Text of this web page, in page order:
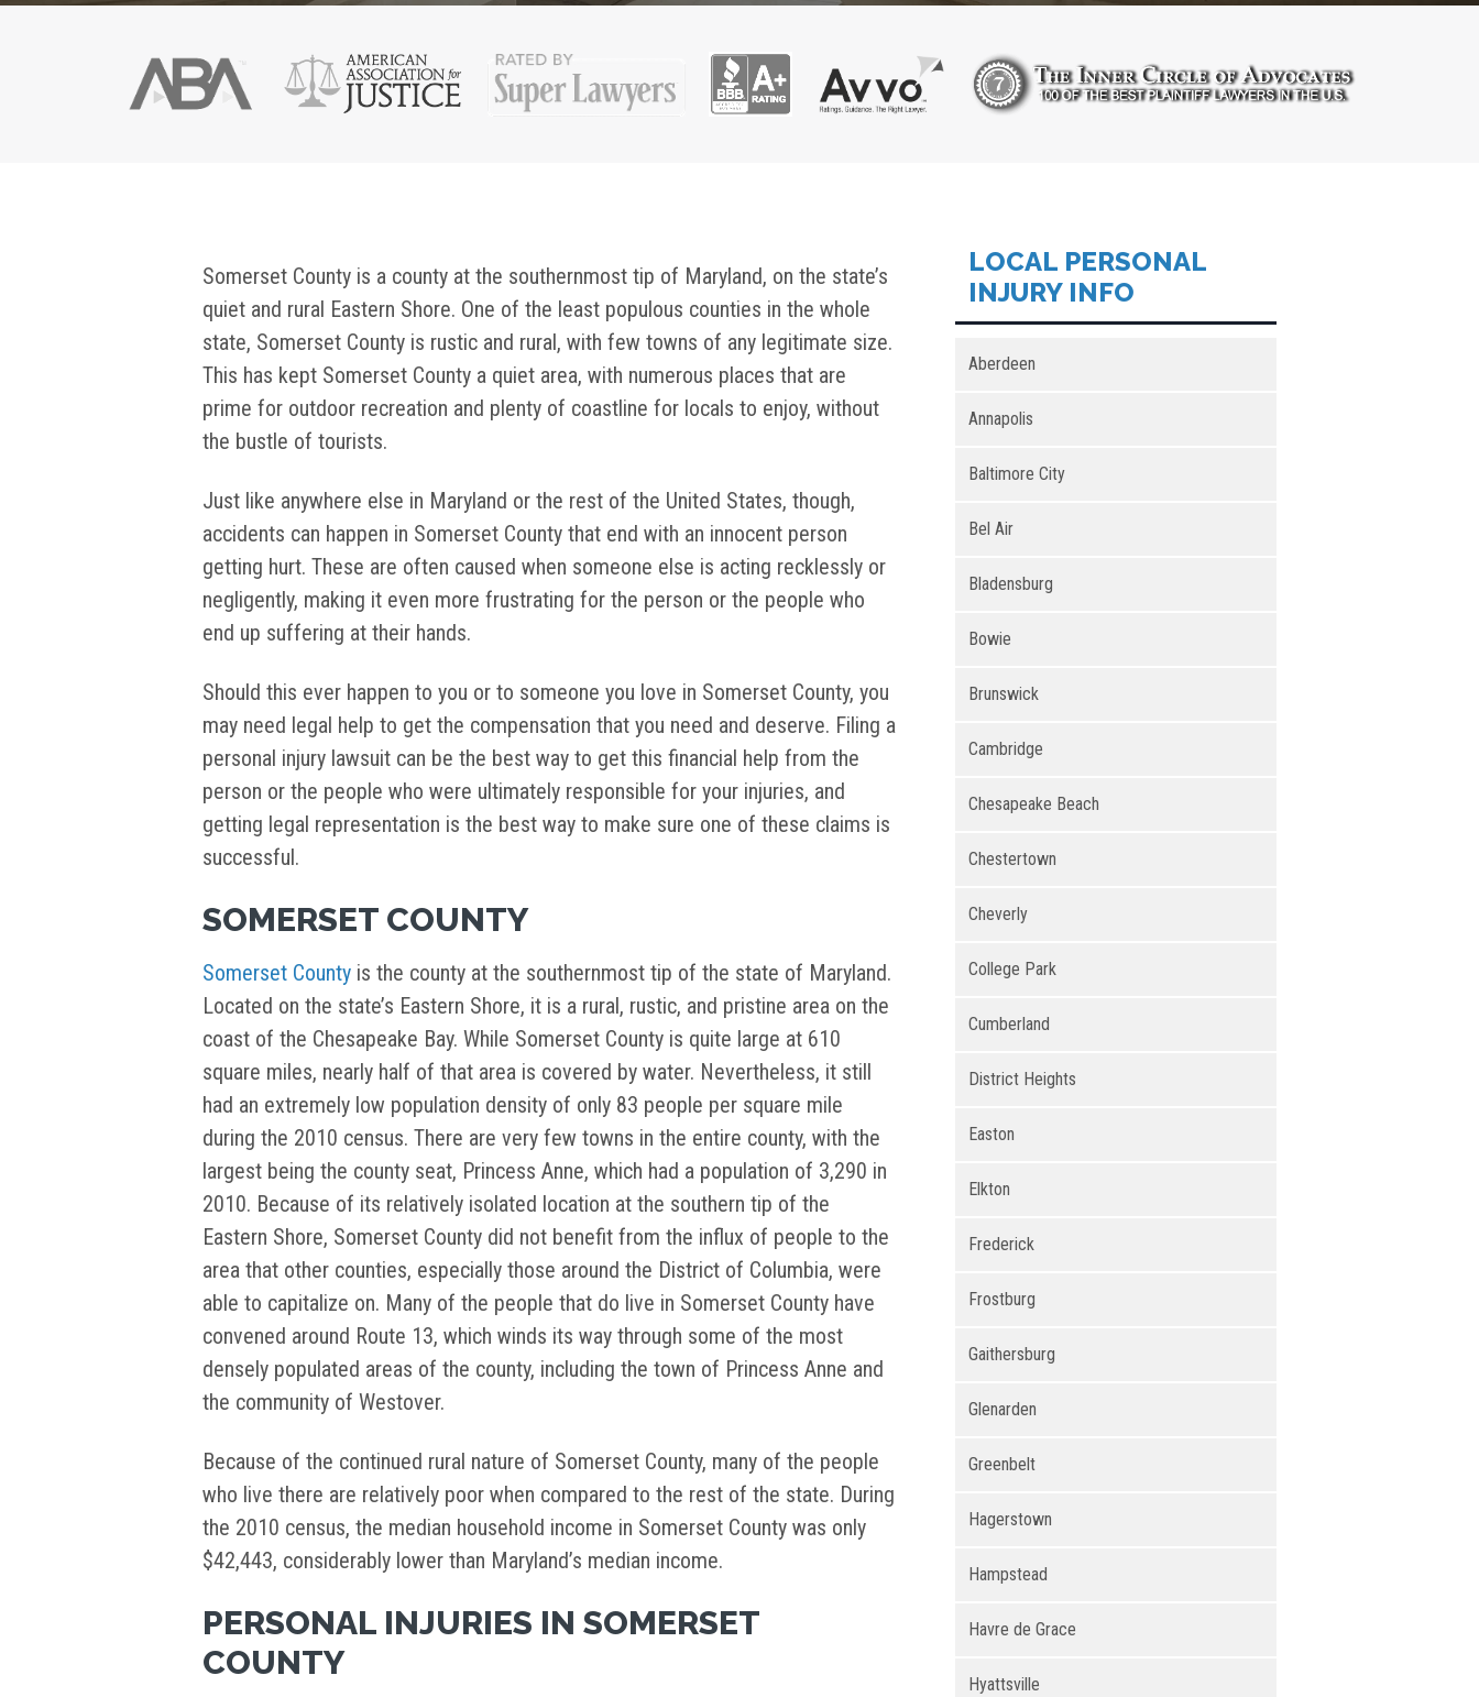
Somerset County is a county at the southernmost tip of Maryland, on the state’s
quiet and rural Eastern Shore. One of the least populous counties in the whole
state, Somerset County is rustic and rural, with few towns of any legitimate size.
This has kept Somerset County a quiet area, with numerous places that are
prime for outdoor recreation and plenty of coastline for locals to enjoy, without
the bustle of tourists.
Just like anywhere else in Maryland or the rest of the United States, though,
accidents can happen in Somerset County that end with an innocent person
getting hurt. These are often caused when someone else is acting recklessly or
negligently, making it even more frustrating for the person or the people who
end up suffering at their hands.
Should this ever happen to you or to someone you love in Somerset County, you
may need legal help to get the compensation that you need and deserve. Filing a
personal injury lawsuit can be the best way to get this financial help from the
person or the people who were ultimately responsible for your injuries, and
getting legal representation is the best way to make sure one of these claims is
successful.
SOMERSET COUNTY
Somerset County is the county at the southernmost tip of the state of Maryland.
Located on the state’s Eastern Shore, it is a rural, rustic, and pristine area on the
coast of the Chesapeake Bay. While Somerset County is quite large at 610
square miles, nearly half of that area is covered by water. Nevertheless, it still
had an extremely low population density of only 83 people per square mile
during the 2010 census. There are very few towns in the entire county, with the
largest being the county seat, Princess Anne, which had a population of 3,290 in
2010. Because of its relatively isolated location at the southern tip of the
Eastern Shore, Somerset County did not benefit from the influx of people to the
area that other counties, especially those around the District of Columbia, were
able to capitalize on. Many of the people that do live in Somerset County have
convened around Route 13, which winds its way through some of the most
densely populated areas of the county, including the town of Princess Anne and
the community of Westover.
Because of the continued rural nature of Somerset County, many of the people
who live there are relatively poor when compared to the rest of the state. During
the 2010 census, the median household income in Somerset County was only
$42,443, considerably lower than Maryland’s median income.
PERSONAL INJURIES IN SOMERSET
COUNTY
LOCAL PERSONAL
INJURY INFO
Aberdeen
Annapolis
Baltimore City
Bel Air
Bladensburg
Bowie
Brunswick
Cambridge
Chesapeake Beach
Chestertown
Cheverly
College Park
Cumberland
District Heights
Easton
Elkton
Frederick
Frostburg
Gaithersburg
Glenarden
Greenbelt
Hagerstown
Hampstead
Havre de Grace
Hyattsville